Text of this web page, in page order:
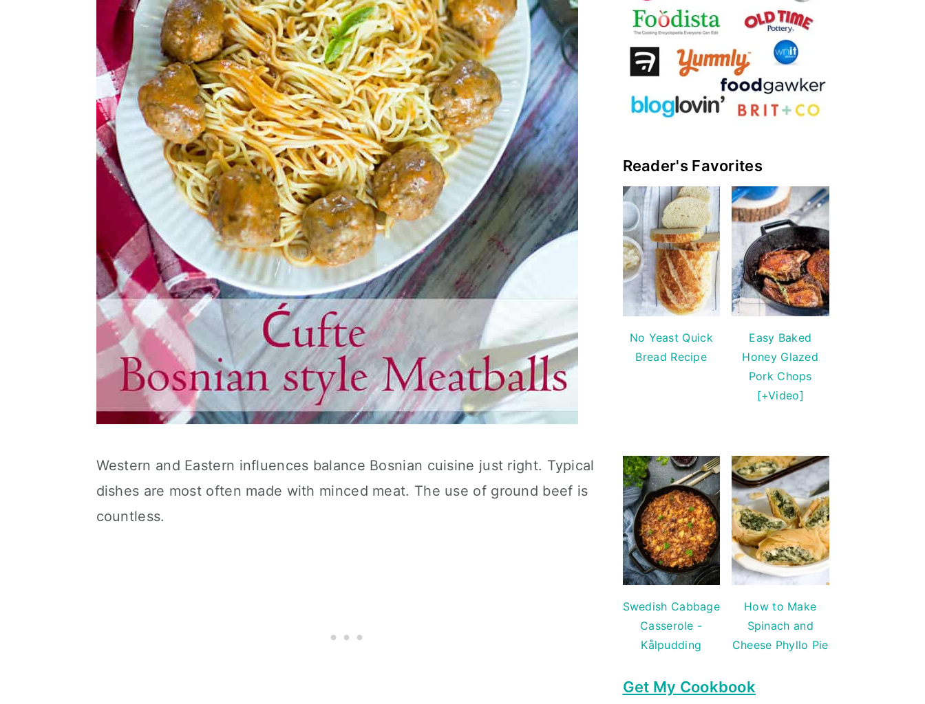
Western and Eastern influences balance Bosnian cuisine just right. Typical
dishes are most often made with minced meat. The use of ground beef is
countless.
Reader's Favorites
No Yeast Quick
Bread Recipe
Easy Baked
Honey Glazed
Pork Chops
[+Video]
Swedish Cabbage
Casserole -
Kålpudding
How to Make
Spinach and
Cheese Phyllo Pie
Get My Cookbook